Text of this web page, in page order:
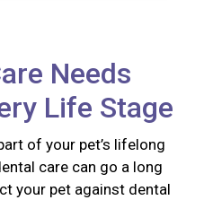
Needs
Life Stage
of your pet’s lifelong
care can go a long
your pet against dental